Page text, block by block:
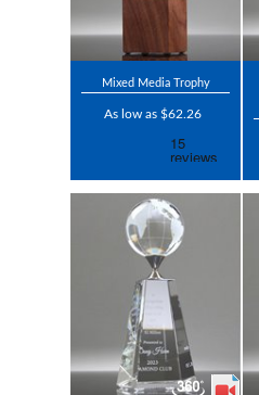
Mixed Media Trophy
As low as $62.26